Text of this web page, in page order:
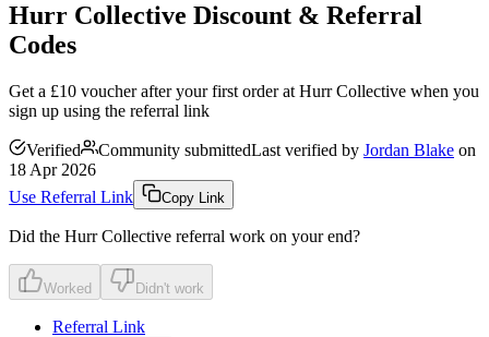
Hurr Collective Discount & Referral
Codes
Get a £10 voucher after your first order at Hurr Collective when you
sign up using the referral link
Verified Community submittedLast verified by Jordan Blake on
18 Apr 2026
Use Referral Link
Copy Link
Did the Hurr Collective referral work on your end?
Worked Didn't work
Referral Link